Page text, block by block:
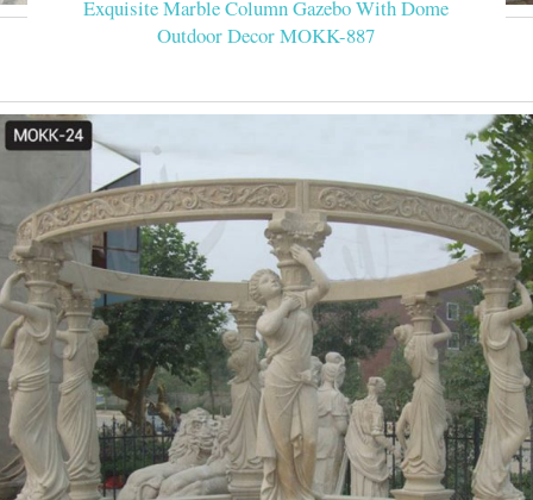
Exquisite Marble Column Gazebo With Dome
Outdoor Decor MOKK-887